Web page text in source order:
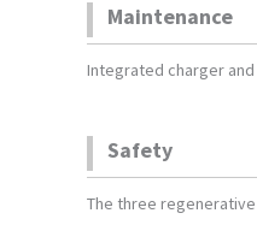
Maintenance
Integrated charger
Safety
The three